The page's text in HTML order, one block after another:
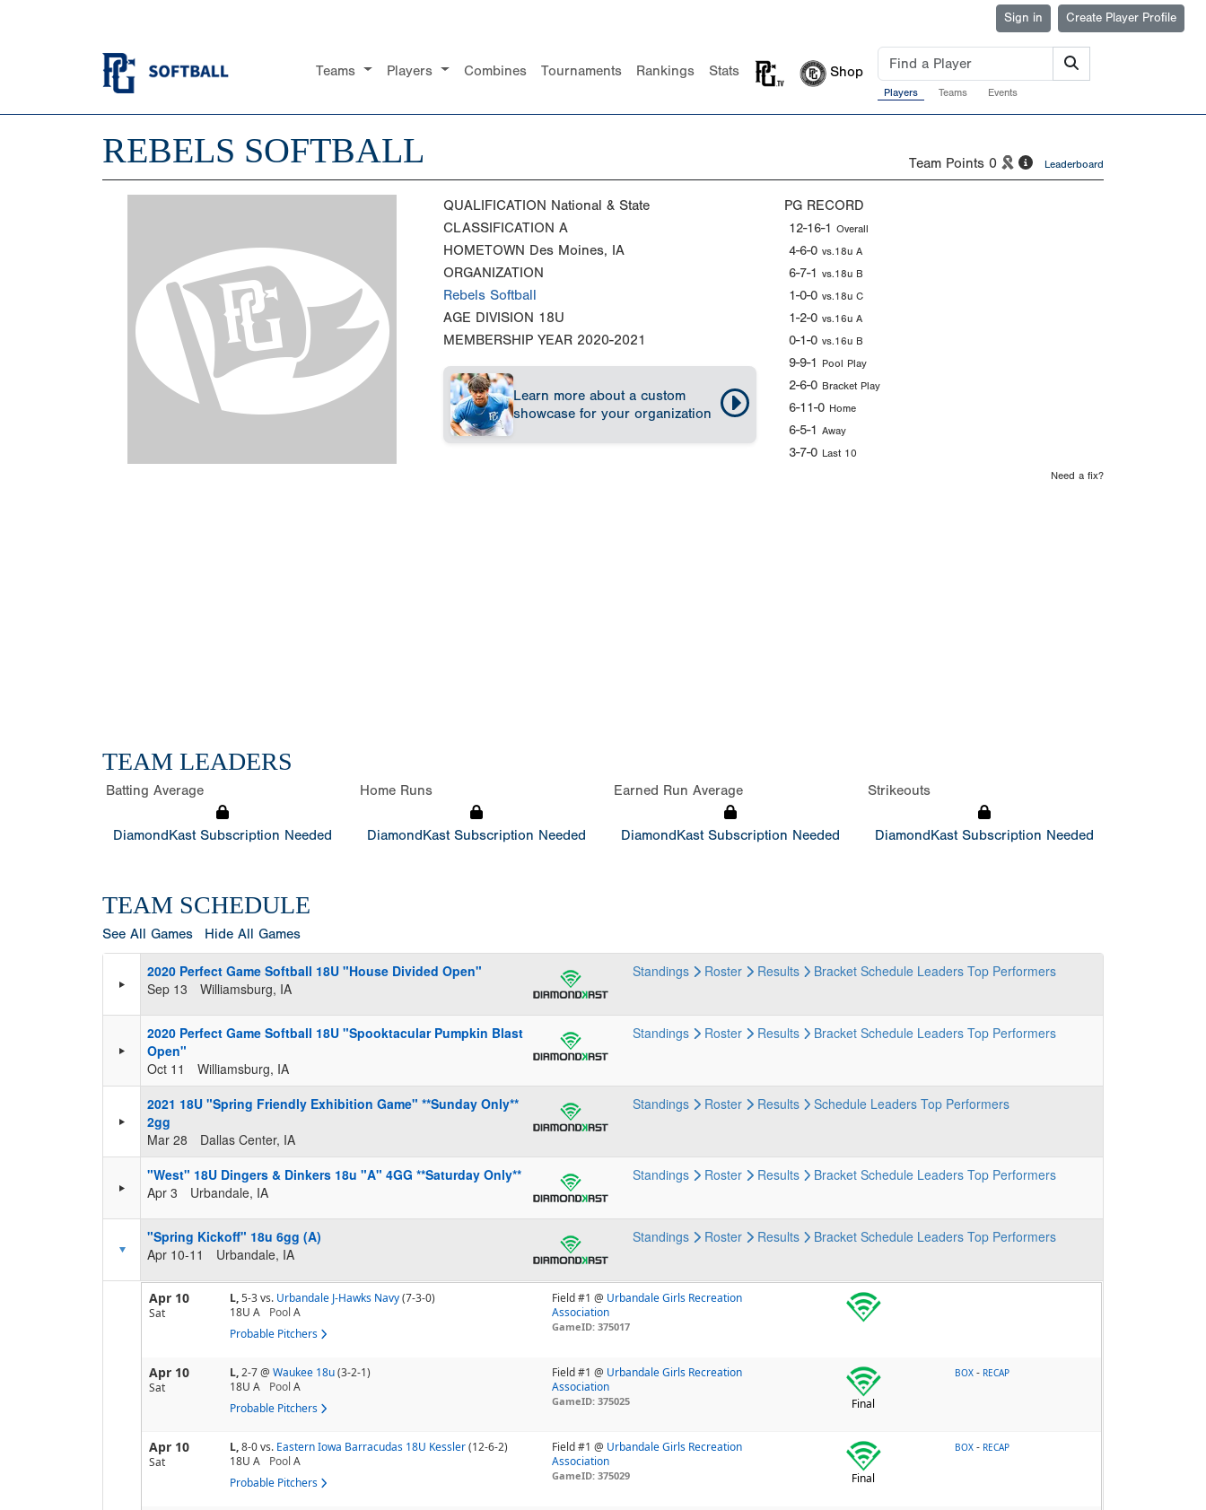
Sign in Create Player Profile
Teams Players Combines Tournaments Rankings Stats Shop
Players Teams Events
REBELS SOFTBALL Team Points 0 Leaderboard
QUALIFICATION National & State
CLASSIFICATION A
HOMETOWN Des Moines, IA
ORGANIZATION
Rebels Softball
AGE DIVISION 18U
MEMBERSHIP YEAR 2020-2021
Learn more about a custom
showcase for your organization
PG RECORD
12-16-1 Overall
4-6-0 vs.18u A
6-7-1 vs.18u B
1-0-0 vs.18u C
1-2-0 vs.16u A
0-1-0 vs.16u B
9-9-1 Pool Play
2-6-0 Bracket Play
6-11-0 Home
6-5-1 Away
3-7-0 Last 10
Need a fix?
TEAM LEADERS
Batting Average
DiamondKast Subscription Needed
Home Runs
DiamondKast Subscription Needed
Earned Run Average
DiamondKast Subscription Needed
Strikeouts
DiamondKast Subscription Needed
TEAM SCHEDULE
See All Games Hide All Games
2020 Perfect Game Softball 18U "House Divided Open"
Sep 13
Williamsburg, IA
Standings Roster Results Bracket Schedule Leaders Top Performers
2020 Perfect Game Softball 18U "Spooktacular Pumpkin Blast
Open"
Oct 11
Williamsburg, IA
Standings Roster Results Bracket Schedule Leaders Top Performers
2021 18U "Spring Friendly Exhibition Game" **Sunday Only**
2gg
Mar 28
Dallas Center, IA
Standings Roster Results Schedule Leaders Top Performers
"West" 18U Dingers & Dinkers 18u "A" 4GG **Saturday Only**
Apr 3
Urbandale, IA
Standings Roster Results Bracket Schedule Leaders Top Performers
"Spring Kickoff" 18u 6gg (A)
Apr 10-11
Urbandale, IA
Standings Roster Results Bracket Schedule Leaders Top Performers
Apr 10
Sat
L,5-3vs. Urbandale J-Hawks Navy(7-3-0)
18U A
Pool A
Probable Pitchers
Field #1 @ Urbandale Girls Recreation
Association
GameID: 375017
Apr 10
Sat
L,2-7@ Waukee 18u(3-2-1)
18U A
Pool A
Probable Pitchers
Field #1 @ Urbandale Girls Recreation
Association
GameID: 375025 Final
BOX - RECAP
Apr 10
Sat
L,8-0vs. Eastern Iowa Barracudas 18U Kessler(12-6-2)
18U A
Pool A
Probable Pitchers
Field #1 @ Urbandale Girls Recreation
Association
GameID: 375029 Final
BOX - RECAP